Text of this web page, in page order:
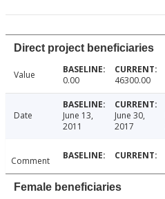
Direct project beneficiaries
Value 0.00 46300.00
Date
June 13,
2011
June 30,
2017
Comment
Female beneficiaries